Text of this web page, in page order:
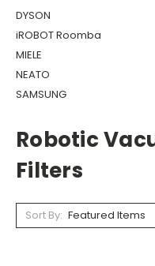
DYSON
iROBOT Roomba
MIELE
NEATO
SAMSUNG
Robotic
Filters
Sort By: